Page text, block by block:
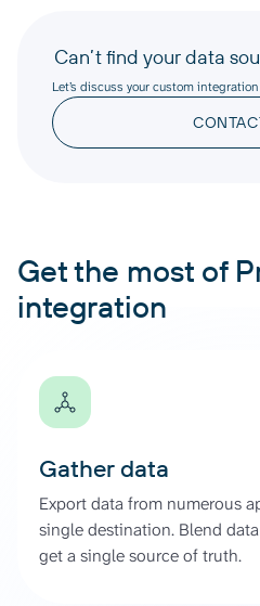
Can’t find your data
Let’s discuss your custom
Get the most of
integration
Gather data
Export data from numerous
single destination. Blend
get a single source of truth.